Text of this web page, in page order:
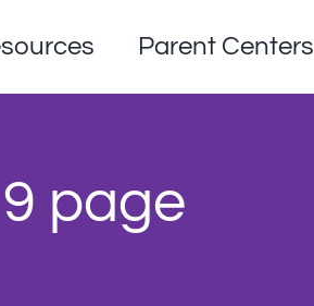
Parent Centers
page